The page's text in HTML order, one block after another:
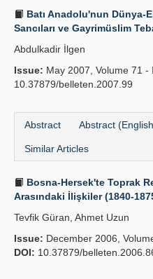
Batı Anadolu'nun Dünya-
Sancıları ve Gayrimüslim
Abdulkadir İlgen
Issue: May 2007, Volume 71 -
10.37879/belleten.2007.99
Abstract Abstract
Similar Articles
Bosna-Hersek'te Toprak
Arasındaki İlişkiler (1840-
Tevfik Güran, Ahmet Uzun
Issue: December 2006,
DOI: 10.37879/